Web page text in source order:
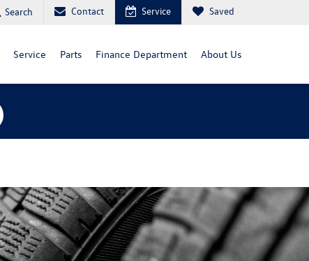
Search Contact Service Saved
Service Parts Finance Department About Us